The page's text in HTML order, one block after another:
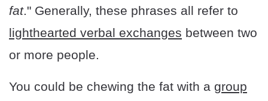
fat." Generally, these phrases all refer to
lighthearted verbal exchanges between two
or more people.
You could be chewing the fat with a group